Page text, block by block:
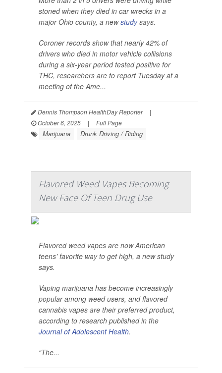
stoned when they died in car wrecks in a
major Ohio county, a newstudysays.
Coroner records show that nearly 42% of
drivers who died in motor vehicle collisions
during a six-year period tested positive for
THC, researchers are to report Tuesday at a
meeting of the Ame...
Dennis Thompson HealthDay Reporter
|
October 6, 2025
| Full Page
Marijuana Drunk Driving / Riding
Flavored Weed Vapes Becoming
New Face Of Teen Drug Use
Flavored weed vapes are now American
teens’ favorite way to get high, a new study
says.
Vaping marijuana has become increasingly
popular among weed users, and flavored
cannabis vapes are their preferred product,
according to research published in the
Journal of Adolescent Health.
“The...